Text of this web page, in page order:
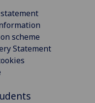
scheme
Statement